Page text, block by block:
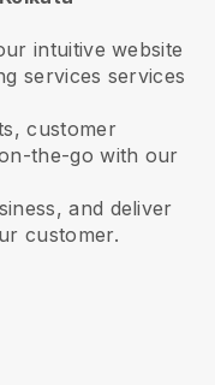
intuitive website
services services
customer
the-go with our
and deliver
customer.